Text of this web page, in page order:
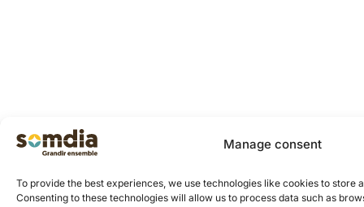
Manage consent
To provide the best experiences, we use technologies like cookies to store
Consenting to these technologies will allow us to process data such as